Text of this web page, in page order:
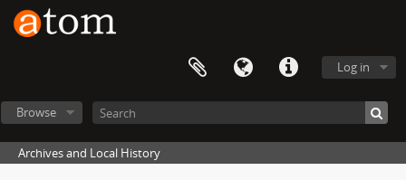
Log in
Browse
Archives and Local History